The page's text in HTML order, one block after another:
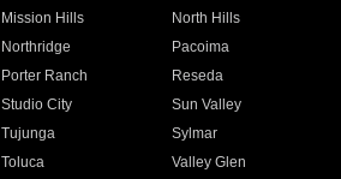
Mission Hills
North Hills
Northridge
Pacoima
Porter Ranch
Reseda
Studio City
Sun Valley
Tujunga
Sylmar
Toluca
Valley Glen